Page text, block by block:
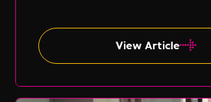
PEO, a leading provider of global
employment solutions.
View Article